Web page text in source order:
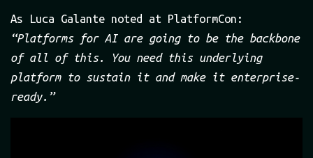
As Luca Galante noted at PlatformCon:
“Platforms for AI are going to be the backbone
of all of this. You need this underlying
platform to sustain it and make it enterprise-
ready.”